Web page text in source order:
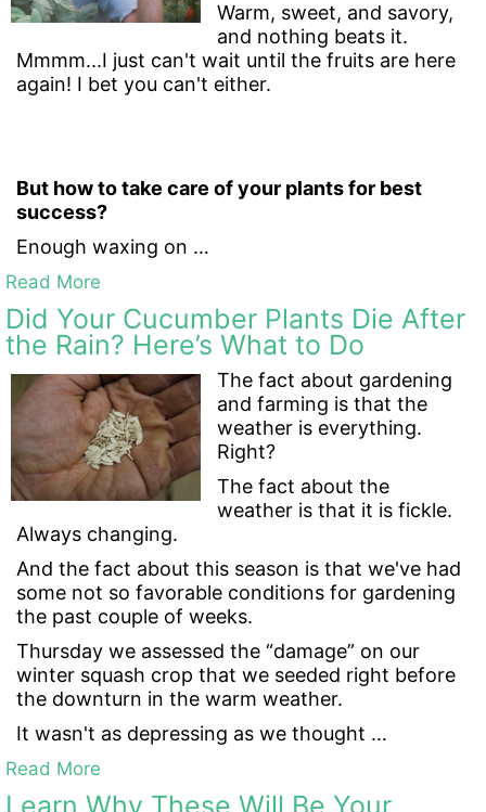
Warm, sweet, and savory,
and nothing beats it.
Mmmm...I just can't wait until the fruits are here
again! I bet you can't either.
But how to take care of your plants for best
success?
Enough waxing on …
Read More
Did Your Cucumber Plants Die After
the Rain? Here’s What to Do
The fact about gardening
and farming is that the
weather is everything.
Right?
The fact about the
weather is that it is fickle.
Always changing.
And the fact about this season is that we've had
some not so favorable conditions for gardening
the past couple of weeks.
Thursday we assessed the “damage” on our
winter squash crop that we seeded right before
the downturn in the warm weather.
It wasn't as depressing as we thought …
Read More
Learn Why These Will Be Your